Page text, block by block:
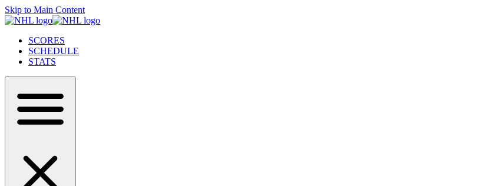
Skip to Main Content
SCORES
SCHEDULE
STATS